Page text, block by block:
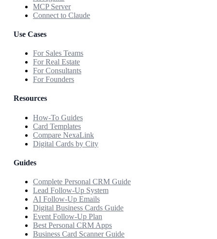
MCP Server
Connect to Claude
Use Cases
For Sales Teams
For Real Estate
For Consultants
For Founders
Resources
How-To Guides
Card Templates
Compare NexaLink
Digital Cards by City
Guides
Complete Personal CRM Guide
Lead Follow-Up System
AI Follow-Up Emails
Digital Business Cards Guide
Event Follow-Up Plan
Best Personal CRM Apps
Business Card Scanner Guide